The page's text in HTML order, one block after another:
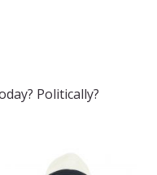
Politically?